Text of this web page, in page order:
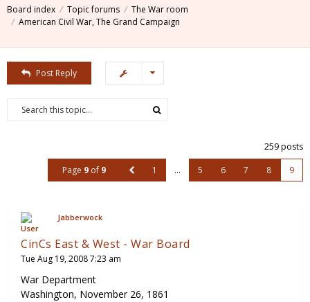
Board index Topic forums
The War room
American Civil War, The Grand Campaign
Post Reply
259 posts
Page 9 of 9 1 … 5 6 7 8 9
Jabberwock
CinCs East & West - War Board
Tue Aug 19, 2008 7:23 am
War Department
Washington, November 26, 1861